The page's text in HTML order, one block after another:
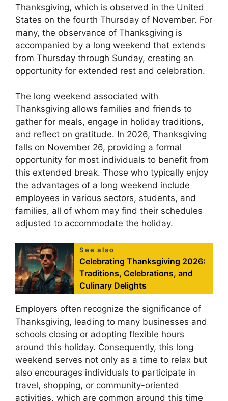
Thanksgiving, which is observed in the United
States on the fourth Thursday of November. For
many, the observance of Thanksgiving is
accompanied by a long weekend that extends
from Thursday through Sunday, creating an
opportunity for extended rest and celebration.
The long weekend associated with
Thanksgiving allows families and friends to
gather for meals, engage in holiday traditions,
and reflect on gratitude. In 2026, Thanksgiving
falls on November 26, providing a formal
opportunity for most individuals to benefit from
this extended break. Those who typically enjoy
the advantages of a long weekend include
employees in various sectors, students, and
families, all of whom may find their schedules
adjusted to accommodate the holiday.
See also
Celebrating Thanksgiving 2026:
Traditions, Celebrations, and
Culinary Delights
Employers often recognize the significance of
Thanksgiving, leading to many businesses and
schools closing or adopting flexible hours
around this holiday. Consequently, this long
weekend serves not only as a time to relax but
also encourages individuals to participate in
travel, shopping, or community-oriented
activities, which are common around this time